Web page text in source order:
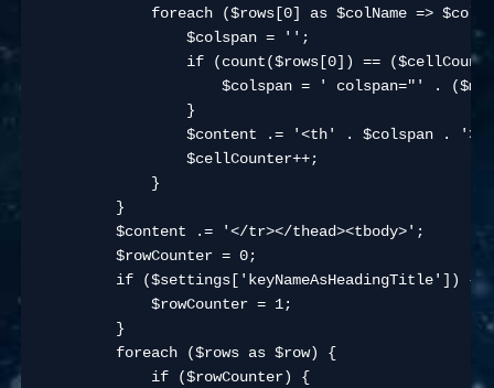
foreach ($rows[0] as $colName =>
                $colspan = '';
if (count($rows[0]) ==
$colspan = ' colspan="' .
                }
$content .= '<th' . $colspan . '>'
                $cellCounter++;
            }
        }
        $content .= '</tr></thead><tbody>';
        $rowCounter = 0;
        if ($settings['keyNameAsHeadingTitle']) {
            $rowCounter = 1;
        }
        foreach ($rows as $row) {
            if ($rowCounter) {